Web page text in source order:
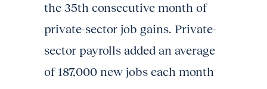
the 35th consecutive month of
private-sector job gains. Private-
sector payrolls added an average
of 187,000 new jobs each month